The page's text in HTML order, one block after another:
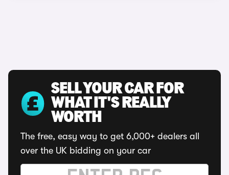
SELL YOUR CAR FOR
WHAT IT'S REALLY
WORTH
The free, easy way to get 6,000+ dealers all
over the UK bidding on your car